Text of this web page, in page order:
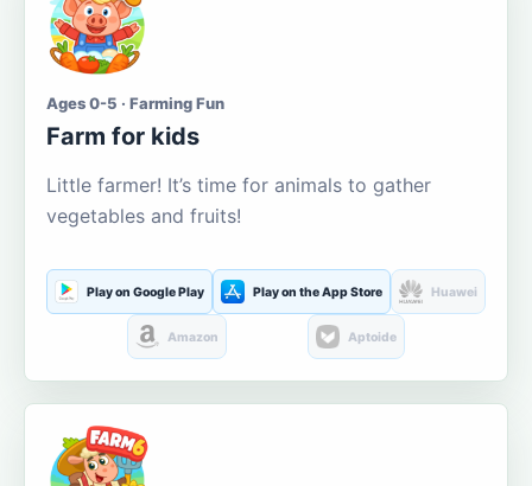
Ages 0-5 · Farming Fun
Farm for kids
Little farmer! It’s time for animals to gather
vegetables and fruits!
Play on Google Play Play on the App Store Huawei
Amazon Aptoide